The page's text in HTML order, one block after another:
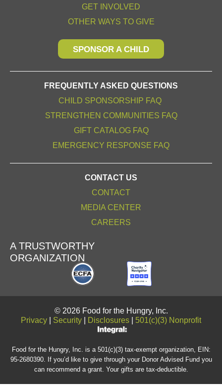
GET INVOLVED
OTHER WAYS TO GIVE
SPONSOR A CHILD
FREQUENTLY ASKED QUESTIONS
CHILD SPONSORSHIP FAQ
STRENGTHEN COMMUNITIES FAQ
GIFT CATALOG FAQ
EMERGENCY RESPONSE FAQ
CONTACT US
CONTACT
MEDIA CENTER
CAREERS
A TRUSTWORTHY
ORGANIZATION
© 2026 Food for the Hungry, Inc.
Privacy
Security Disclosures 501(c)(3) Nonprofit
Food for the Hungry, Inc. is a 501(c)(3) tax-exempt organization, EIN:
95-2680390. If you’d like to give through your Donor Advised Fund you
can recommend a grant. Your gifts are tax-deductible.